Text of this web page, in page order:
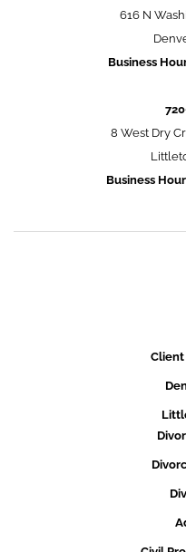
616 N
Business
8 West Dry
Business
Client